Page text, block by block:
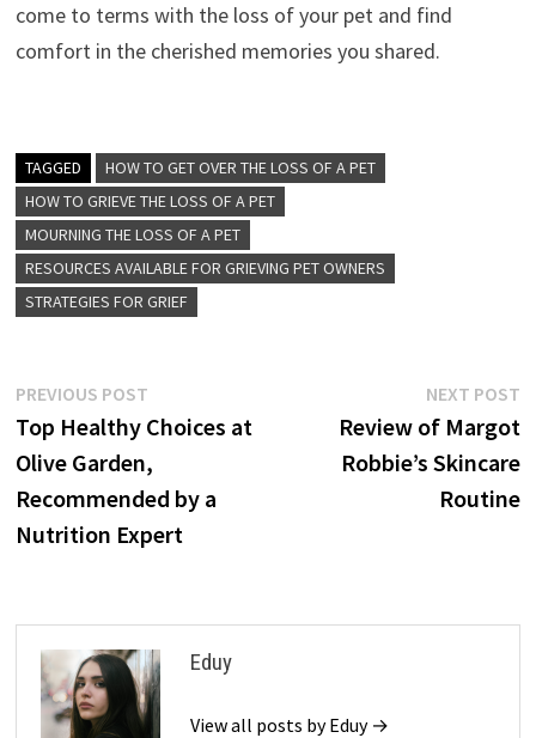
come to terms with the loss of your pet and find
comfort in the cherished memories you shared.
TAGGED
HOW TO GET OVER THE LOSS OF A PET
HOW TO GRIEVE THE LOSS OF A PET
MOURNING THE LOSS OF A PET
RESOURCES AVAILABLE FOR GRIEVING PET OWNERS
STRATEGIES FOR GRIEF
Post
navigation
PREVIOUS POSTPrevious
post:
Top Healthy Choices at
Olive Garden,
Recommended by a
Nutrition Expert
NEXT POST
Review of Margot
Robbie’s Skincare
Routine
Eduy
View all posts by Eduy →